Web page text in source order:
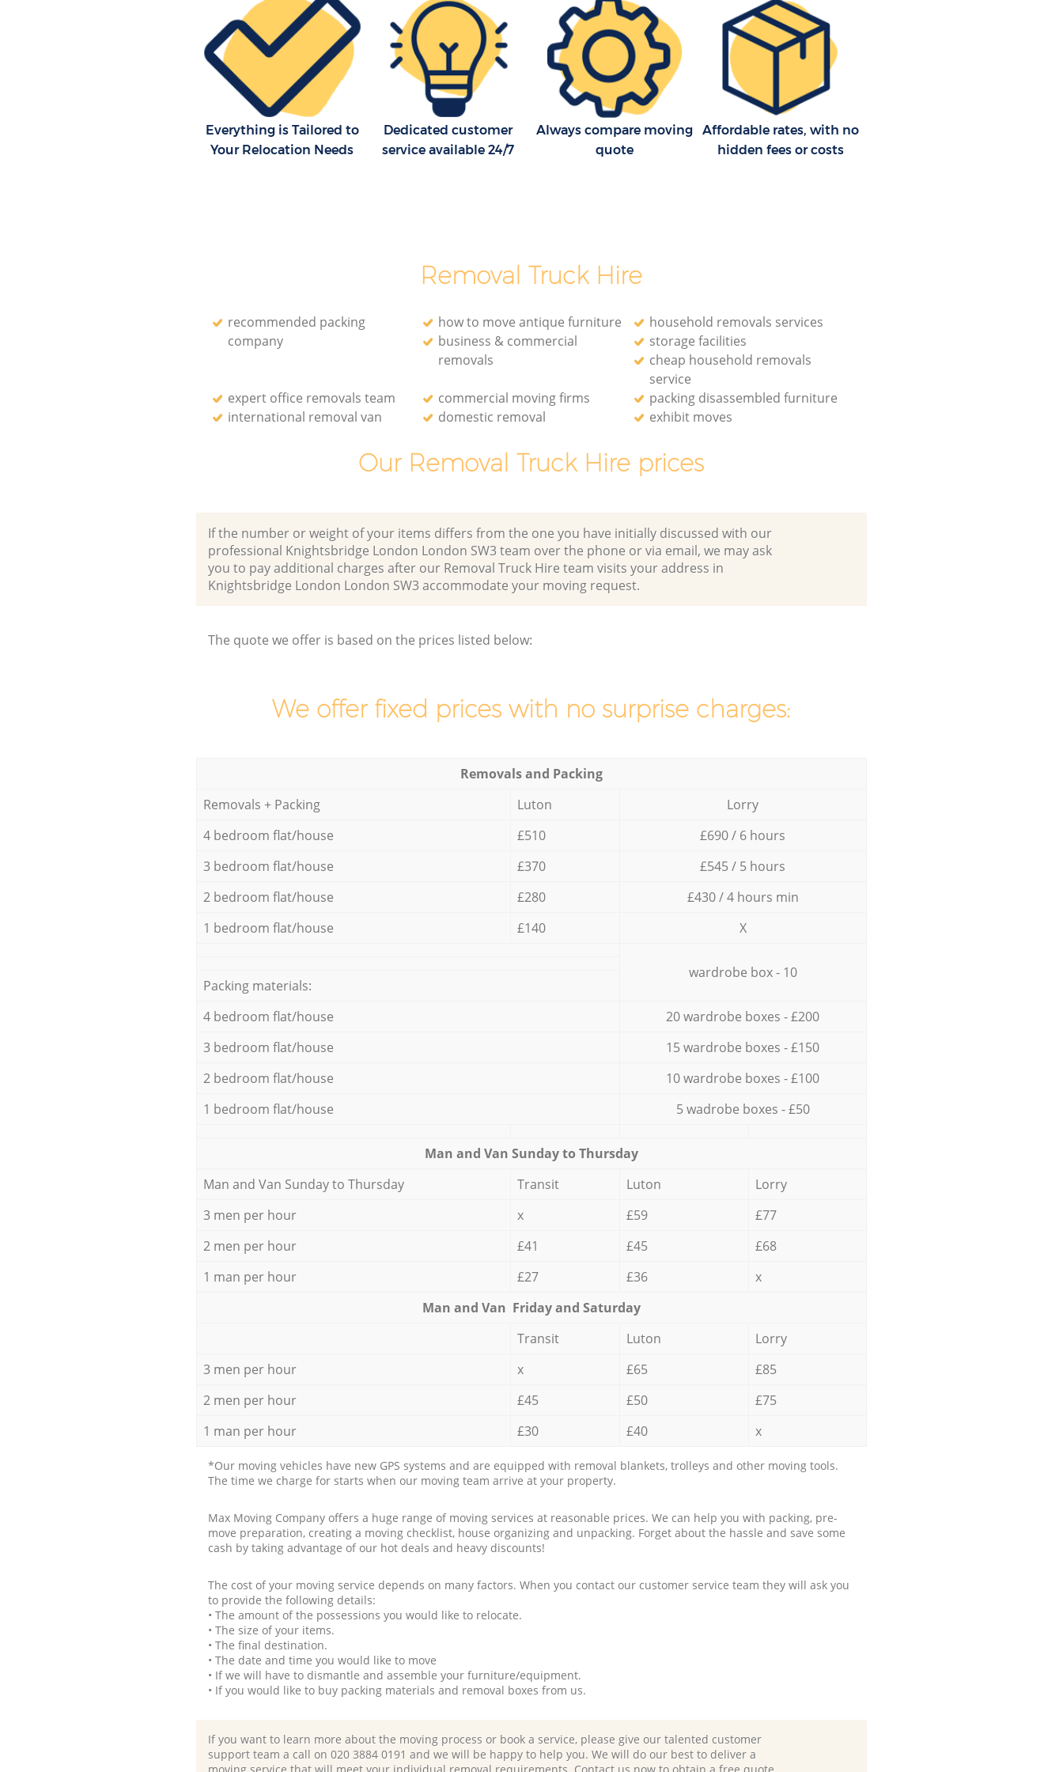
Everything is Tailored to
Your Relocation Needs
Dedicated customer
service available 24/7
Always compare moving
quote
Affordable rates, with no
hidden fees or costs
Removal Truck Hire
recommended packing
company
how to move antique furniture
household removals services
business & commercial
removals
storage facilities
cheap household removals
service
expert office removals team
commercial moving firms
packing disassembled furniture
international removal van
domestic removal exhibit moves
Our Removal Truck Hire prices
If the number or weight of your items differs from the one you have initially discussed with our
professional Knightsbridge London London SW3 team over the phone or via email, we may ask
you to pay additional charges after our Removal Truck Hire team visits your address in
Knightsbridge London London SW3 accommodate your moving request.
The quote we offer is based on the prices listed below:
We offer fixed prices with no surprise charges:
Removals and Packing
Removals + Packing
Luton
Lorry
4 bedroom flat/house
£510
£690 / 6 hours
3 bedroom flat/house
£370
£545 / 5 hours
2 bedroom flat/house
£280
£430 / 4 hours min
1 bedroom flat/house
£140 X
wardrobe box - 10
Packing materials:
4 bedroom flat/house
20 wardrobe boxes - £200
3 bedroom flat/house
15 wardrobe boxes - £150
2 bedroom flat/house
10 wardrobe boxes - £100
1 bedroom flat/house
5 wadrobe boxes - £50
Мan аnd Van Sunday to Thursday
Мan аnd Van Sunday to Thursday
Transit Luton
Lorry
3 men per hour
x £59
£77
2 men per hour
£41 £45
£68
1 man per hour
£27 £36
x
Мan аnd Van Friday and Saturday
Transit
Luton
Lorry
3 men per hour
x £65
£85
2 men per hour
£45 £50
£75
1 man per hour
£30 £40 x
*Our moving vehicles have new GPS systems and are equipped with removal blankets, trolleys and other moving tools.
The time we charge for starts when our moving team arrive at your property.
Max Moving Company offers a huge range of moving services at reasonable prices. We can help you with packing, pre-
move preparation, creating a moving checklist, house organizing and unpacking. Forget about the hassle and save some
cash by taking advantage of our hot deals and heavy discounts!
The cost of your moving service depends on many factors. When you contact our customer service team they will ask you
to provide the following details:
• The amount of the possessions you would like to relocate.
• The size of your items.
• The final destination.
• The date and time you would like to move
• If we will have to dismantle and assemble your furniture/equipment.
• If you would like to buy packing materials and removal boxes from us.
If you want to learn more about the moving process or book a service, please give our talented customer
support team a call on ‎020 3884 0191 and we will be happy to help you. We will do our best to deliver a
moving service that will meet your individual removal requirements. Contact us now to obtain a free quote
Storage Units Knightsbridge London
House Relocation Knightsbridge London
Office Movers Knightsbridge London
London
House Movers Knightsbridge London
Moving Companies Knightsbridge
London